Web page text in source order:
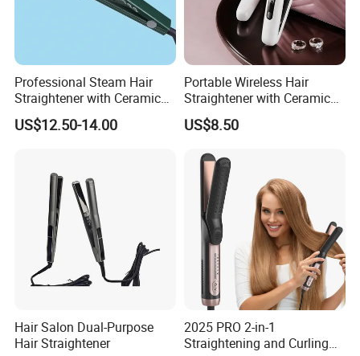
Professional Steam Hair
Straightener with Ceramic
Plates for Smooth Styling
US$12.50-14.00
Portable Wireless Hair
Straightener with Ceramic
Coating and LED Display
4500mAh USB Charging for
US$8.50
Hair Salon Dual-Purpose
Hair Straightener
2025 PRO 2-in-1
Straightening and Curling